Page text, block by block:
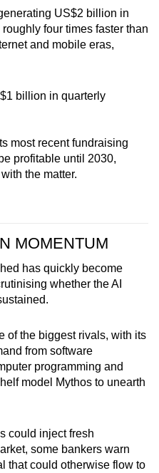
US$2 billion in
four times faster than
and mobile eras,
billion in quarterly
most recent fundraising
profitable until 2030,
the matter.
MOMENTUM
has quickly become
whether the AI
of the biggest rivals, with its
from software
programming and
model Mythos to unearth
could inject fresh
some bankers warn
that could otherwise flow to